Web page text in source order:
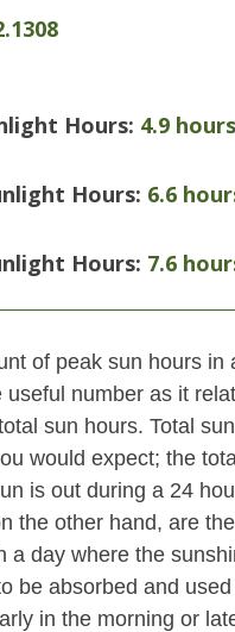
Hours: 4.9
Hours: 6.6
Hours: 7.6
of peak sun hours in
useful number as it
sun hours. Total
would expect; the
is out during a 24
the other hand, are
a day where the
be absorbed and
in the morning or